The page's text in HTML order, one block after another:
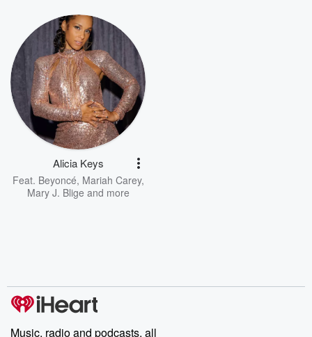
Alicia Keys
Feat. Beyoncé, Mariah Carey,
Mary J. Blige and more
Music, radio and podcasts, all